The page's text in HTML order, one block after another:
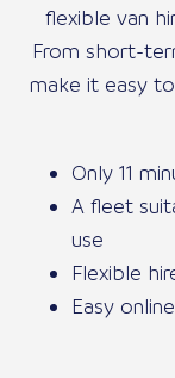
flexible van
From short-
make it easy
Only 11
A fleet
use
Flexible
Easy